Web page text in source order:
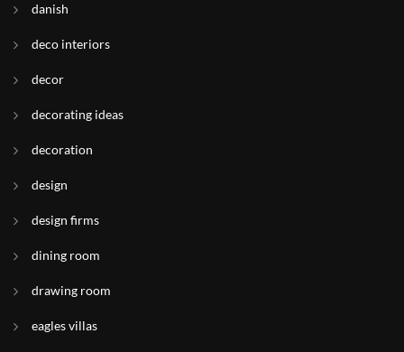
danish
deco interiors
decor
decorating ideas
decoration
design
design firms
dining room
drawing room
eagles villas